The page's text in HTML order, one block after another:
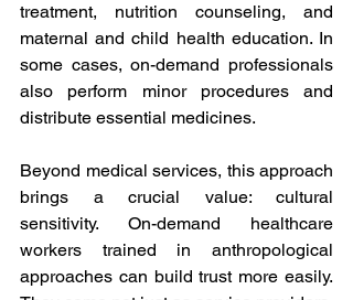
treatment, nutrition counseling, and
maternal and child health education. In
some cases, on-demand professionals
also perform minor procedures and
distribute essential medicines.
Beyond medical services, this approach
brings a crucial value: cultural
sensitivity. On-demand healthcare
workers trained in anthropological
approaches can build trust more easily.